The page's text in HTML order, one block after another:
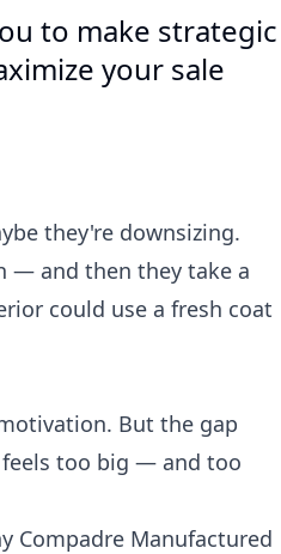
to make strategic
your sale
they're downsizing.
— and then they take a
could use a fresh coat
But the gap
too big — and too
Compadre Manufactured